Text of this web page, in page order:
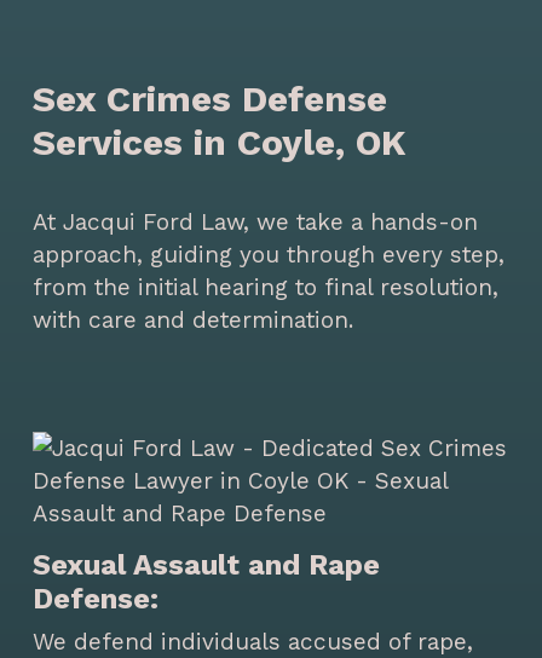
Sex Crimes Defense
Services in Coyle, OK
At Jacqui Ford Law, we take a hands-on
approach, guiding you through every step,
from the initial hearing to final resolution,
with care and determination.
Sexual Assault and Rape
Defense:
We defend individuals accused of rape,